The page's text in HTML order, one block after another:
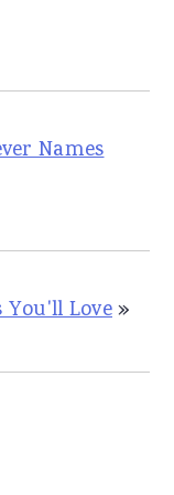
Names
You'll Love»